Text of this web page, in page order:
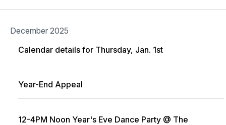
December 2025
Calendar details for Thursday, Jan. 1st
Year-End Appeal
12-4PM Noon Year's Eve Dance Party @ The